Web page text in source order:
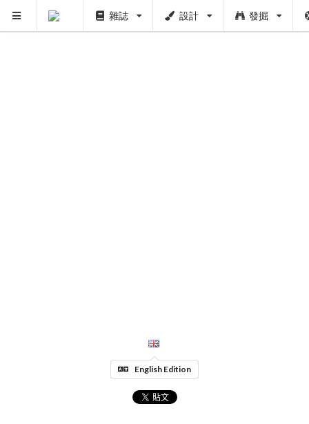
雜誌 設計 發掘
English Edition